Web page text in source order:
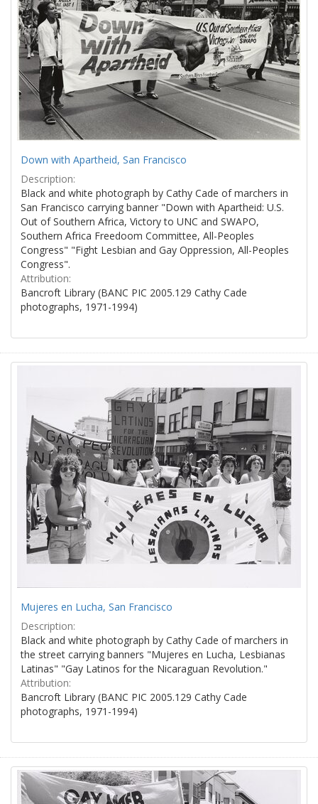
Down with Apartheid, San Francisco
Description:
Black and white photograph by Cathy Cade of marchers in
San Francisco carrying banner "Down with Apartheid: U.S.
Out of Southern Africa, Victory to UNC and SWAPO,
Southern Africa Freedoom Committee, All-Peoples
Congress" "Fight Lesbian and Gay Oppression, All-Peoples
Congress".
Attribution:
Bancroft Library (BANC PIC 2005.129 Cathy Cade
photographs, 1971-1994)
Mujeres en Lucha, San Francisco
Description:
Black and white photograph by Cathy Cade of marchers in
the street carrying banners "Mujeres en Lucha, Lesbianas
Latinas" "Gay Latinos for the Nicaraguan Revolution."
Attribution:
Bancroft Library (BANC PIC 2005.129 Cathy Cade
photographs, 1971-1994)